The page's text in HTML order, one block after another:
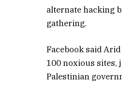
alternate hacking
gathering.
Facebook said
100 noxious sites,
Palestinian